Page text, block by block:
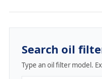
Search oil
Type an oil filter model.